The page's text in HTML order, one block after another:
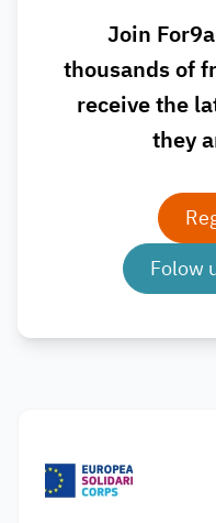
Join
thousands of
receive the
they
Folow